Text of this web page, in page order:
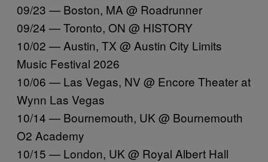
09/23 — Boston, MA @ Roadrunner
09/24 — Toronto, ON @ HISTORY
10/02 — Austin, TX @ Austin City Limits
Music Festival 2026
10/06 — Las Vegas, NV @ Encore Theater at
Wynn Las Vegas
10/14 — Bournemouth, UK @ Bournemouth
O2 Academy
10/15 — London, UK @ Royal Albert Hall